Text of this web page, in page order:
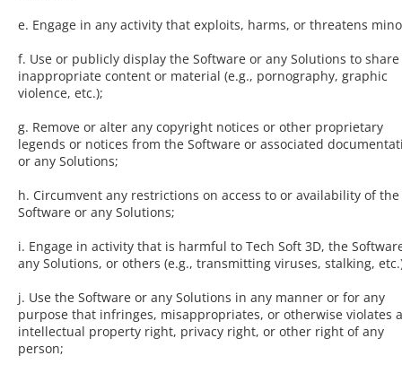
e. Engage in any activity that exploits, harms, or threatens
f. Use or publicly display the Software or any Solutions to share
inappropriate content or material (e.g., pornography, graphic
violence, etc.);
g. Remove or alter any copyright notices or other proprietary
legends or notices from the Software or associated
or any Solutions;
h. Circumvent any restrictions on access to or availability of the
Software or any Solutions;
i. Engage in activity that is harmful to Tech Soft 3D, the
any Solutions, or others (e.g., transmitting viruses, stalking,
j. Use the Software or any Solutions in any manner or for any
purpose that infringes, misappropriates, or otherwise violates
intellectual property right, privacy right, or other right of any
person;